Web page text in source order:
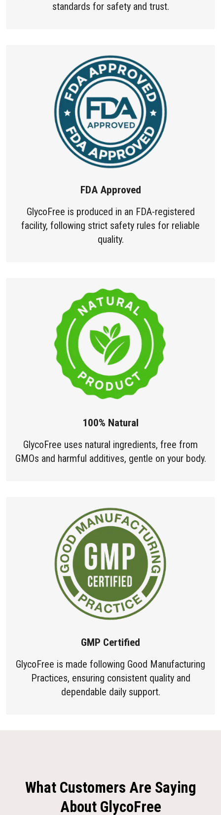
standards for safety and trust.
FDA Approved
GlycoFree is produced in an FDA-registered
facility, following strict safety rules for reliable
quality.
100% Natural
GlycoFree uses natural ingredients, free from
GMOs and harmful additives, gentle on your body.
GMP Certified
GlycoFree is made following Good Manufacturing
Practices, ensuring consistent quality and
dependable daily support.
What Customers Are Saying
About GlycoFree